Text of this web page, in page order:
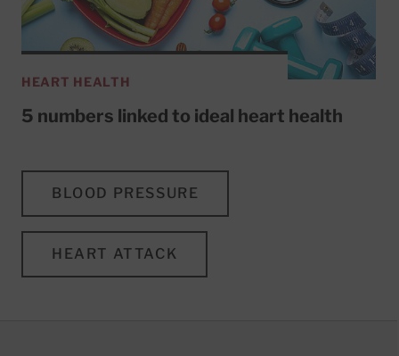
HEART HEALTH
5 numbers linked to ideal heart health
BLOOD PRESSURE
HEART ATTACK